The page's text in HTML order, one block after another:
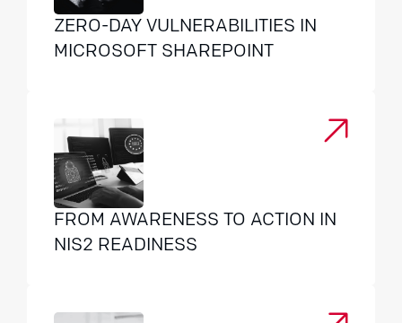
ZERO-DAY VULNERABILITIES IN
MICROSOFT SHAREPOINT
FROM AWARENESS TO ACTION IN
NIS2 READINESS